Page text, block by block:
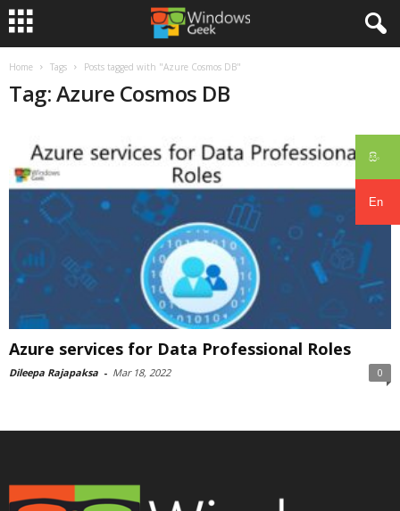
සිං
En
Home Tags Posts tagged with "Azure Cosmos DB"
Tag: Azure Cosmos DB
Azure services for Data Professional Roles
Dileepa Rajapaksa - Mar 18, 2022 0